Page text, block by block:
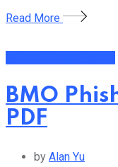
Read More
BMO
PDF
by Alan Yu